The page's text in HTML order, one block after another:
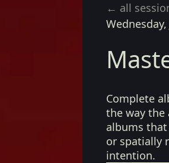
← all
Wednesday,
Complete
the way the
albums
or spatially
intention.